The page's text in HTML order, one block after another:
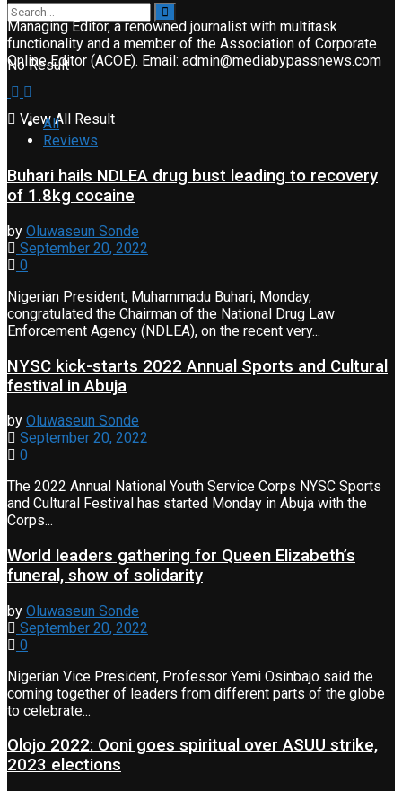
No Result
View All Result
Managing Editor, a renowned journalist with multitask
functionality and a member of the Association of Corporate
Online Editor (ACOE). Email: admin@mediabypassnews.com
All
Reviews
Buhari hails NDLEA drug bust leading to recovery
of 1.8kg cocaine
by Oluwaseun Sonde
September 20, 2022
0
Nigerian President, Muhammadu Buhari, Monday,
congratulated the Chairman of the National Drug Law
Enforcement Agency (NDLEA), on the recent very...
NYSC kick-starts 2022 Annual Sports and Cultural
festival in Abuja
by Oluwaseun Sonde
September 20, 2022
0
The 2022 Annual National Youth Service Corps NYSC Sports
and Cultural Festival has started Monday in Abuja with the
Corps...
World leaders gathering for Queen Elizabeth’s
funeral, show of solidarity
by Oluwaseun Sonde
September 20, 2022
0
Nigerian Vice President, Professor Yemi Osinbajo said the
coming together of leaders from different parts of the globe
to celebrate...
Olojo 2022: Ooni goes spiritual over ASUU strike,
2023 elections